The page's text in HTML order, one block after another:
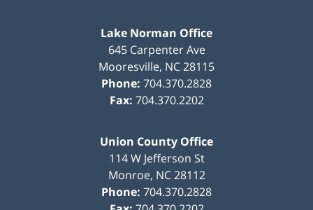
Lake Norman Office
645 Carpenter Ave
Mooresville, NC28115
Phone: 704.370.2828
Fax: 704.370.2202
Union County Office
114 W Jefferson St
Monroe, NC 28112
Phone: 704.370.2828